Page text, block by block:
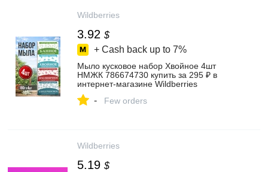
Wildberries
3.92 $
+ Cash back up to 7%
Мыло кусковое набор Хвойное 4шт
НМЖК 786674730 купить за 295 ₽ в
интернет‑магазине Wildberries
- Few orders
Wildberries
5.19 $